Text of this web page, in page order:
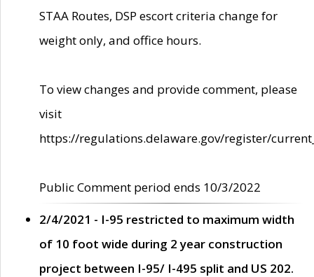
STAA Routes, DSP escort criteria change for
weight only, and office hours.
To view changes and provide comment, please
visit
https://regulations.delaware.gov/register/
Public Comment period ends 10/3/2022
2/4/2021 - I-95 restricted to maximum width
of 10 foot wide during 2 year construction
project between I-95/ I-495 split and US 202.